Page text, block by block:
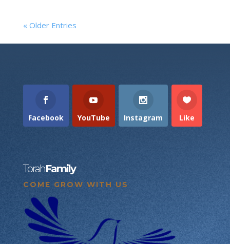
« Older Entries
Facebook YouTube Instagram Like
TorahFamily
COME GROW WITH US